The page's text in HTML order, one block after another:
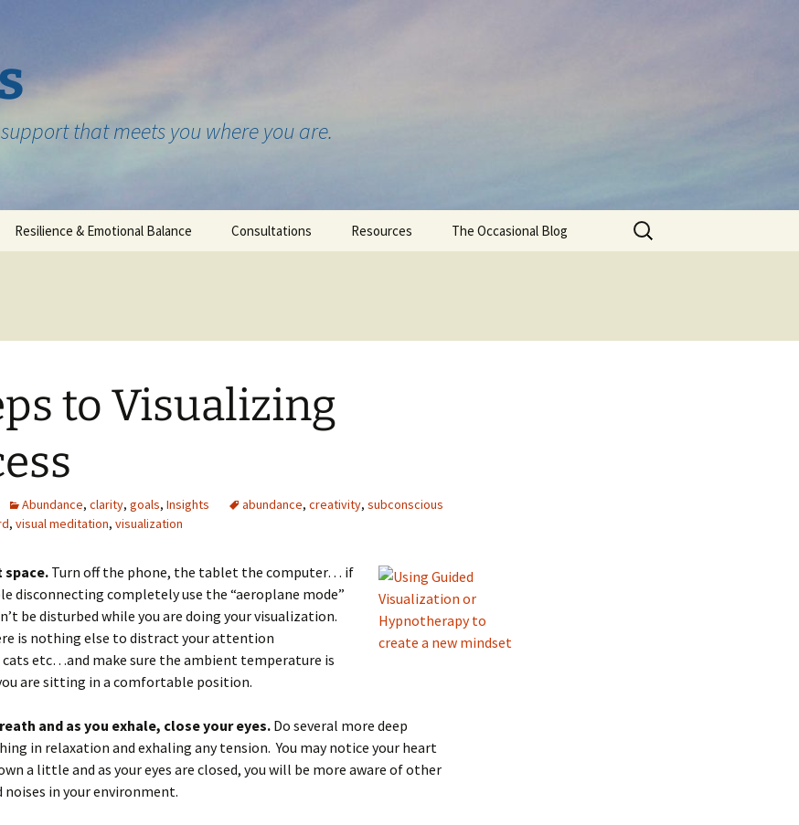
that meets you where you are.
Resilience & Emotional Balance Consultations Resources The Occasional Blog
Search
for:
to Visualizing
Abundance, clarity, goals, Insights abundance, creativity, subconscious
, visual meditation, visualization
space.Turn off the phone, the tablet the computer… if
disconnecting completely use the “aeroplane mode”
be disturbed while you are doing your visualization.
is nothing else to distract your attention
etc…and make sure the ambient temperature is
are sitting in a comfortable position.
and as you exhale, close your eyes. Do several more deep
in relaxation and exhaling any tension. You may notice your heart
a little and as your eyes are closed, you will be more aware of other
noises in your environment.